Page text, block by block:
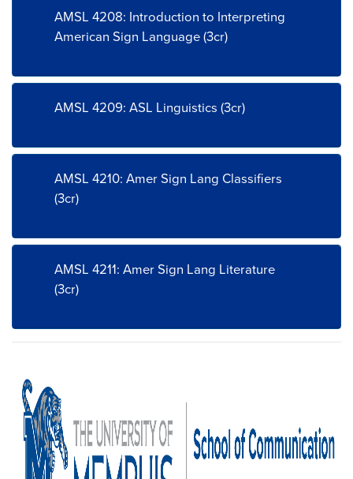
AMSL 4208: Introduction to Interpreting
American Sign Language (3cr)
AMSL 4209: ASL Linguistics (3cr)
AMSL 4210: Amer Sign Lang Classifiers
(3cr)
AMSL 4211: Amer Sign Lang Literature
(3cr)